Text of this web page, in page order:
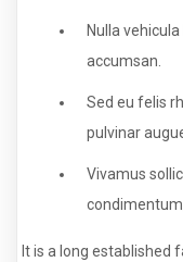
Nulla
accumsan.
Sed eu felis
pulvinar
Vivamus
It is a long established